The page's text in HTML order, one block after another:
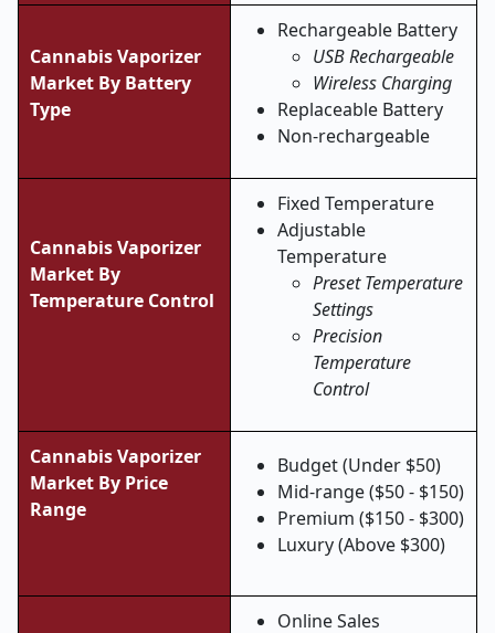
Cannabis Vaporizer
Market By Battery
Type
Rechargeable Battery
USB Rechargeable
Wireless Charging
Replaceable Battery
Non-rechargeable
Cannabis Vaporizer
Market By
Temperature Control
Fixed Temperature
Adjustable
Temperature
Preset Temperature
Settings
Precision
Temperature
Control
Cannabis Vaporizer
Market By Price
Range
Budget (Under $50)
Mid-range ($50 - $150)
Premium ($150 - $300)
Luxury (Above $300)
Online Sales